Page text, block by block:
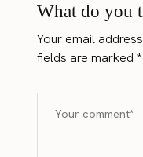
What do you
Your email
fields are marked*